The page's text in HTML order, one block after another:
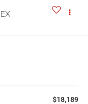
EX
$18,189